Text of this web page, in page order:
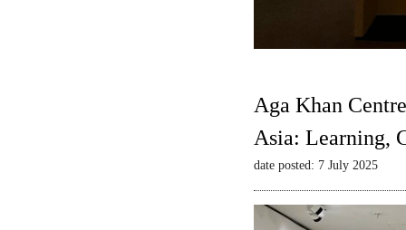
Aga Khan
Asia: Learning,
date posted: 7 July 2025